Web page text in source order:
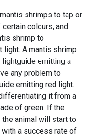
shrimps to tap or
colours, and
shrimp to
A mantis shrimp
lightguide emitting a
any problem to
emitting red light.
it from a
of green. If the
the animal will start to
a success rate of